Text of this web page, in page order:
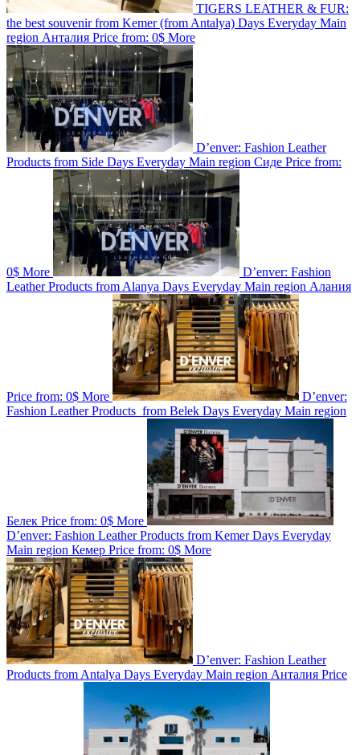
TIGERS LEATHER & FUR:
the best souvenir from Kemer (from Antalya) Days Everyday Main
region Анталия Price from: 0$ More
D’enver: Fashion Leather
Products from Side Days Everyday Main region Сиде Price from:
0$ More
D’enver: Fashion
Leather Products from Alanya Days Everyday Main region Алания
Price from: 0$ More
D’enver:
Fashion Leather Products from Belek Days Everyday Main region
Белек Price from: 0$ More
D’enver: Fashion Leather Products from Kemer Days Everyday
Main region Кемер Price from: 0$ More
D’enver: Fashion Leather
Products from Antalya Days Everyday Main region Анталия Price